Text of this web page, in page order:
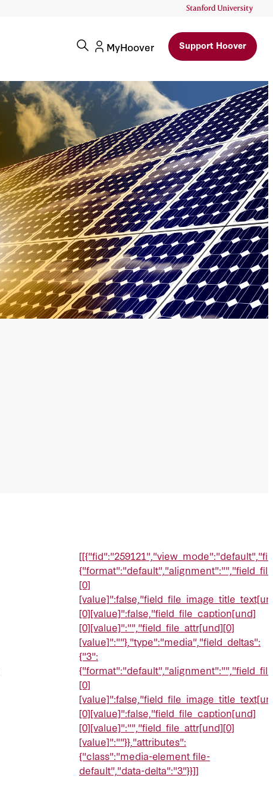
MyHoover Support Hoover
[0]
[0][value]":false,"field_file_caption[und]
[0][value]":"","field_file_attr[und][0]
[value]":""},"type":"media","field_deltas":
{"3":
[0]
[0][value]":false,"field_file_caption[und]
[0][value]":"","field_file_attr[und][0]
[value]":""}},"attributes":
{"class":"media-element file-
default","data-delta":"3"}}]]